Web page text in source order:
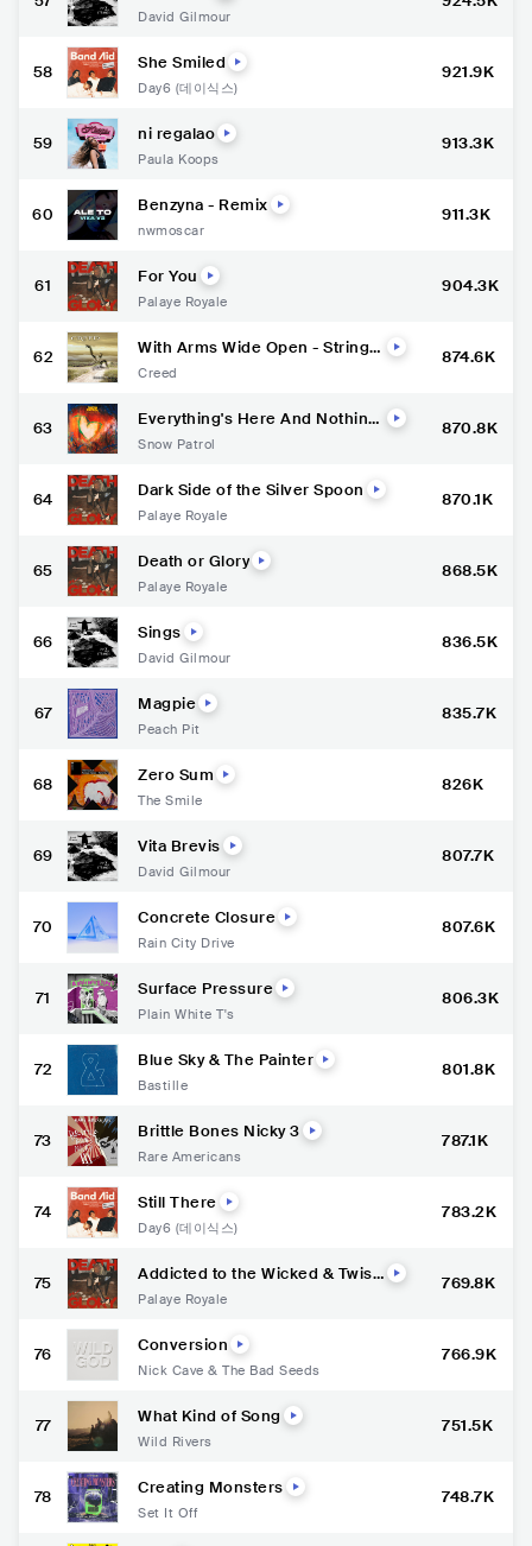
David Gilmour
58 She Smiled
Day6 (데이식스)
921.9K
59 ni regalao
Paula Koops
913.3K
60 Benzyna - Remix
nwmoscar
911.3K
61 For You
Palaye Royale
904.3K
62 With Arms Wide Open - Strings
Creed
874.6K
63 Everything's Here And Nothin
Snow Patrol
870.8K
64 Dark Side of the Silver Spoon
Palaye Royale
870.1K
65 Death or Glory
Palaye Royale
868.5K
66 Sings
David Gilmour
836.5K
67 Magpie
Peach Pit
835.7K
68 Zero Sum
The Smile
826K
69 Vita Brevis
David Gilmour
807.7K
70 Concrete Closure
Rain City Drive
807.6K
71 Surface Pressure
Plain White T's
806.3K
72 Blue Sky & The Painter
Bastille
801.8K
73 Brittle Bones Nicky 3
Rare Americans
787.1K
74 Still There
Day6 (데이식스)
783.2K
75 Addicted to the Wicked & Twist
Palaye Royale
769.8K
76 Conversion
Nick Cave & The Bad Seeds
766.9K
77 What Kind of Song
Wild Rivers
751.5K
78 Creating Monsters
Set It Off
748.7K